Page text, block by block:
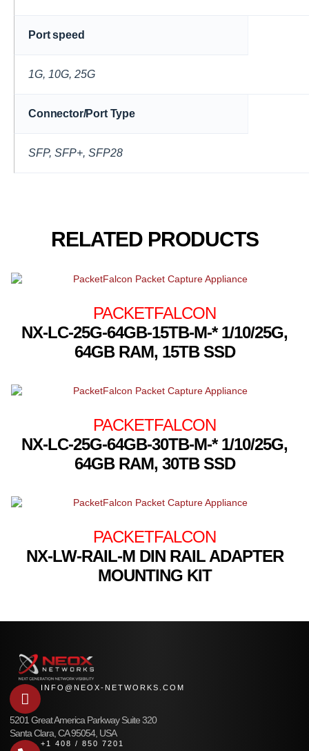
Port speed
1G, 10G, 25G
Connector/Port Type
SFP, SFP+, SFP28
RELATED PRODUCTS
PACKETFALCON
NX-LC-25G-64GB-15TB-M-* 1/10/25G,
64GB RAM, 15TB SSD
PACKETFALCON
NX-LC-25G-64GB-30TB-M-* 1/10/25G,
64GB RAM, 30TB SSD
PACKETFALCON
NX-LW-RAIL-M DIN RAIL ADAPTER
MOUNTING KIT
INFO@NEOX-NETWORKS.COM
5201 Great America Parkway Suite 320
Santa Clara, CA 95054, USA
+1 408 / 850 7201